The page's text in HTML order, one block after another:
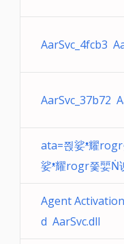
AarSvc_4fcb3
AarSvc_37b72
ata=쯵娑ᵜ耀
娑ᵜ耀rogr쯫婯Ṅ
Agent
d AarSvc.dll